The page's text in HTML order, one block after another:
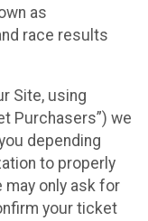
as
race results
Site, using
Purchasers”) we
depending
to properly
may only ask for
your ticket